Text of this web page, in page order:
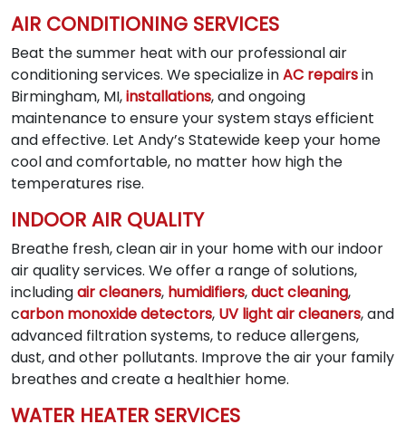
AIR CONDITIONING SERVICES
Beat the summer heat with our professional air
conditioning services. We specialize inAC repairsin
Birmingham, MI,installations, and ongoing
maintenance to ensure your system stays efficient
and effective. Let Andy’s Statewide keep your home
cool and comfortable, no matter how high the
temperatures rise.
INDOOR AIR QUALITY
Breathe fresh, clean air in your home with our indoor
air quality services. We offer a range of solutions,
includingair cleaners, humidifiers,duct cleaning,
carbon monoxide detectors, UV light air cleaners, and
advanced filtration systems, to reduce allergens,
dust, and other pollutants. Improve the air your family
breathes and create a healthier home.
WATER HEATER SERVICES